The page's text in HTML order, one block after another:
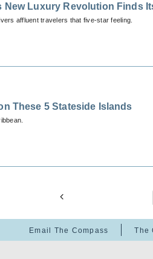
New Luxury Revolution Finds
affluent travelers that five-star feeling.
These 5 Stateside Islands
Email The Compass The